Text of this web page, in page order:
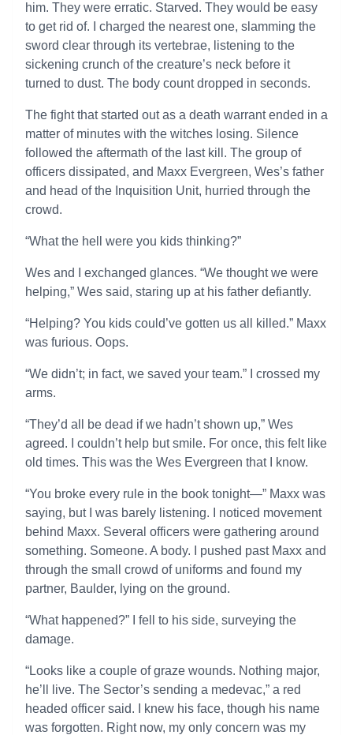
him. They were erratic. Starved. They would be easy
to get rid of. I charged the nearest one, slamming the
sword clear through its vertebrae, listening to the
sickening crunch of the creature’s neck before it
turned to dust. The body count dropped in seconds.
The fight that started out as a death warrant ended in a
matter of minutes with the witches losing. Silence
followed the aftermath of the last kill. The group of
officers dissipated, and Maxx Evergreen, Wes’s father
and head of the Inquisition Unit, hurried through the
crowd.
“What the hell were you kids thinking?”
Wes and I exchanged glances. “We thought we were
helping,” Wes said, staring up at his father defiantly.
“Helping? You kids could’ve gotten us all killed.” Maxx
was furious. Oops.
“We didn’t; in fact, we saved your team.” I crossed my
arms.
“They’d all be dead if we hadn’t shown up,” Wes
agreed. I couldn’t help but smile. For once, this felt like
old times. This was the Wes Evergreen that I know.
“You broke every rule in the book tonight—” Maxx was
saying, but I was barely listening. I noticed movement
behind Maxx. Several officers were gathering around
something. Someone. A body. I pushed past Maxx and
through the small crowd of uniforms and found my
partner, Baulder, lying on the ground.
“What happened?” I fell to his side, surveying the
damage.
“Looks like a couple of graze wounds. Nothing major,
he’ll live. The Sector’s sending a medevac,” a red
headed officer said. I knew his face, though his name
was forgotten. Right now, my only concern was my